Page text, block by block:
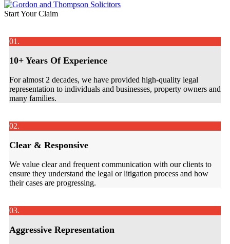
Start Your Claim
01.
10+ Years Of Experience
For almost 2 decades, we have provided high-quality legal
representation to individuals and businesses, property owners and
many families.
02.
Clear & Responsive
We value clear and frequent communication with our clients to
ensure they understand the legal or litigation process and how
their cases are progressing.
03.
Aggressive Representation